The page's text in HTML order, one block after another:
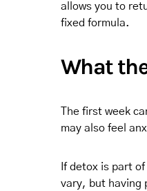
allows you to
fixed formula.
What
The first week
may also feel
If detox is part
vary, but having